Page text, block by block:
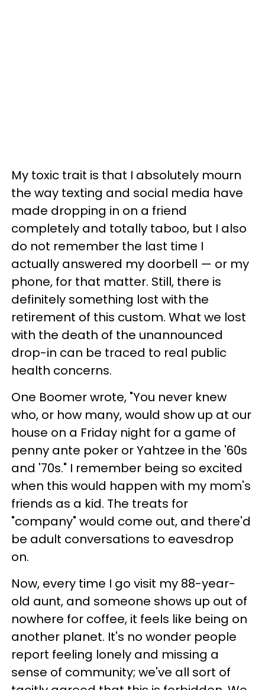
My toxic trait is that I absolutely mourn
the way texting and social media have
made dropping in on a friend
completely and totally taboo, but I also
do not remember the last time I
actually answered my doorbell — or my
phone, for that matter. Still, there is
definitely something lost with the
retirement of this custom. What we lost
with the death of the unannounced
drop-in can be traced to real public
health concerns.
One Boomer wrote, "You never knew
who, or how many, would show up at our
house on a Friday night for a game of
penny ante poker or Yahtzee in the '60s
and '70s." I remember being so excited
when this would happen with my mom's
friends as a kid. The treats for
"company" would come out, and there'd
be adult conversations to eavesdrop
on.
Now, every time I go visit my 88-year-
old aunt, and someone shows up out of
nowhere for coffee, it feels like being on
another planet. It's no wonder people
report feeling lonely and missing a
sense of community; we've all sort of